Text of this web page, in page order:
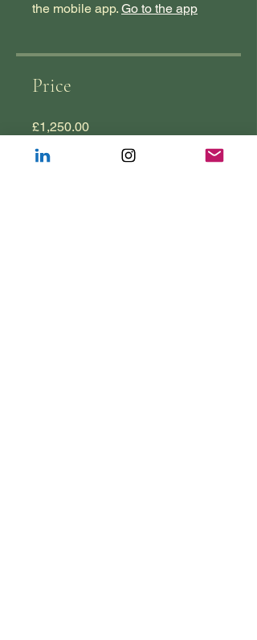
the mobile app. Go to the app
Price
£1,250.00